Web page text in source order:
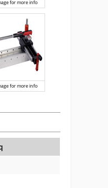
for more info
for more info